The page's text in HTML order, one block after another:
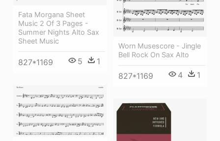
Fata Morgana Sheet
Music 2 Of 3 Pages -
Summer Nights Alto Sax
Sheet Music
827*1169 5 1
Worn Musescore - Jingle
Bell Rock On Sax Alto
827*1169 4 1